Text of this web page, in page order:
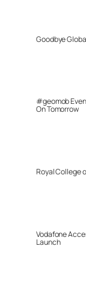
Goodbye
#geomob
On Tomorrow
Royal College
Vodafone
Launch